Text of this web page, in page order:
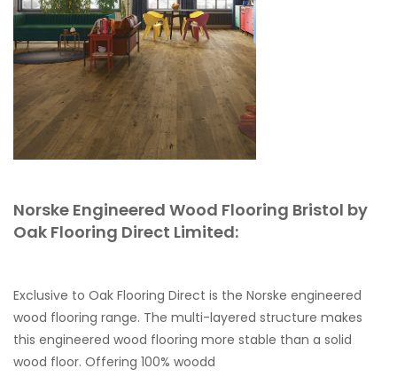
Norske Engineered Wood Flooring Bristol by
Oak Flooring Direct Limited:
Exclusive to Oak Flooring Direct is the Norske engineered
wood flooring range. The multi-layered structure makes
this engineered wood flooring more stable than a solid
wood floor. Offering 100% woodd